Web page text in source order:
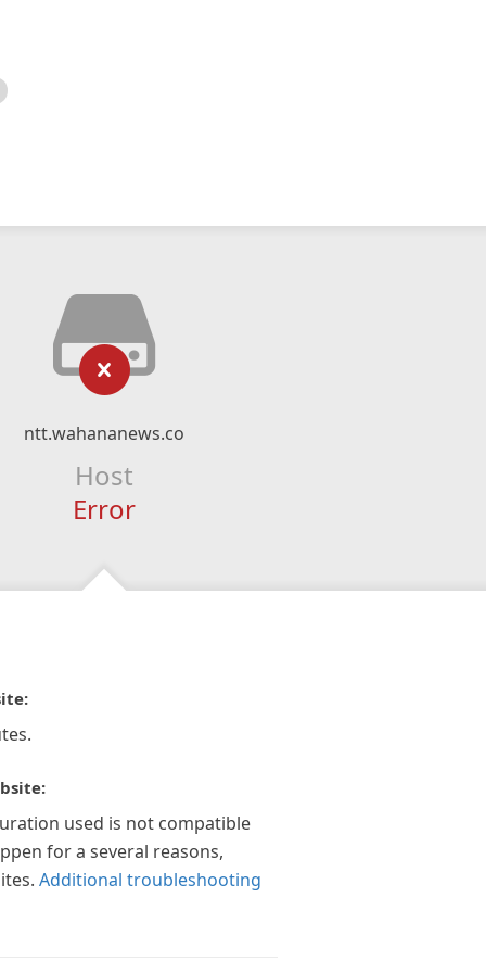
ntt.wahananews.co
Host
Error
used is not compatible
for a several reasons,
Additional troubleshooting